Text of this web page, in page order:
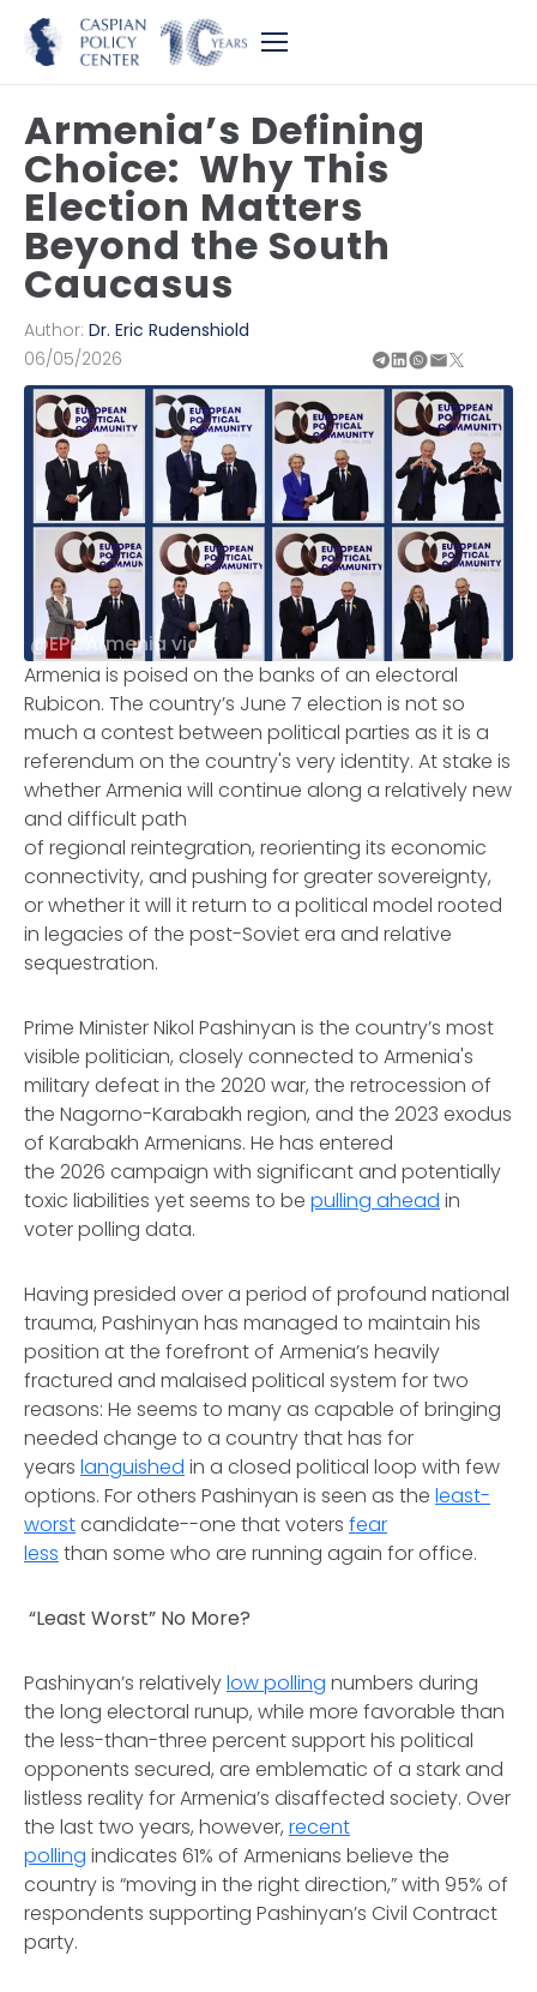
Armenia’s Defining
Choice: Why This
Election Matters
Beyond the South
Caucasus
Author: Dr. Eric Rudenshiold
06/05/2026
@EPCArmenia via X
Armenia is poised on the banks of an electoral
Rubicon. The country’s June 7 election is not so
much a contest between political parties as it is a
referendum on the country's very identity. At stake is
whether Armenia will continue along a relatively new
and difficult path
of regional reintegration, reorienting its economic
connectivity, and pushing for greater sovereignty,
or whether it will it return to a political model rooted
in legacies of the post-Soviet era and relative
sequestration.
Prime Minister Nikol Pashinyan is the country’s most
visible politician, closely connected to Armenia's
military defeat in the 2020 war, the retrocession of
the Nagorno-Karabakh region, and the 2023 exodus
of Karabakh Armenians. He has entered
the 2026 campaign with significant and potentially
toxic liabilities yet seems to be pulling ahead in
voter polling data.
Having presided over a period of profound national
trauma, Pashinyan has managed to maintain his
position at the forefront of Armenia’s heavily
fractured and malaised political system for two
reasons: He seems to many as capable of bringing
needed change to a country that has for
years languished in a closed political loop with few
options. For others Pashinyan is seen as the least-
worstcandidate--one that voters fear
less than some who are running again for office.
“Least Worst” No More?
Pashinyan’s relativelylow polling numbers during
the long electoral runup, while more favorable than
the less-than-three percent support his political
opponents secured, are emblematic of a stark and
listless reality for Armenia’s disaffected society. Over
the last two years, however, recent
polling indicates 61% of Armenians believe the
country is “moving in the right direction,” with 95% of
respondents supporting Pashinyan’s Civil Contract
party.